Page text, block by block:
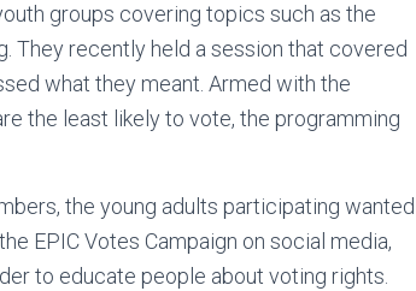
groups covering topics such as the
They recently held a session that covered
what they meant. Armed with the
the least likely to vote, the programming
the young adults participating wanted
EPIC Votes Campaign on social media,
to educate people about voting rights.